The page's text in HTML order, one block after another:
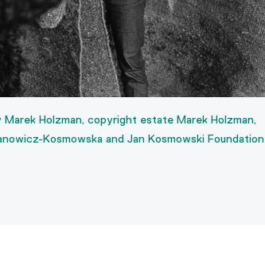
Holzman, copyright estate Marek Holzman,
Kosmowska and Jan Kosmowski Foundation